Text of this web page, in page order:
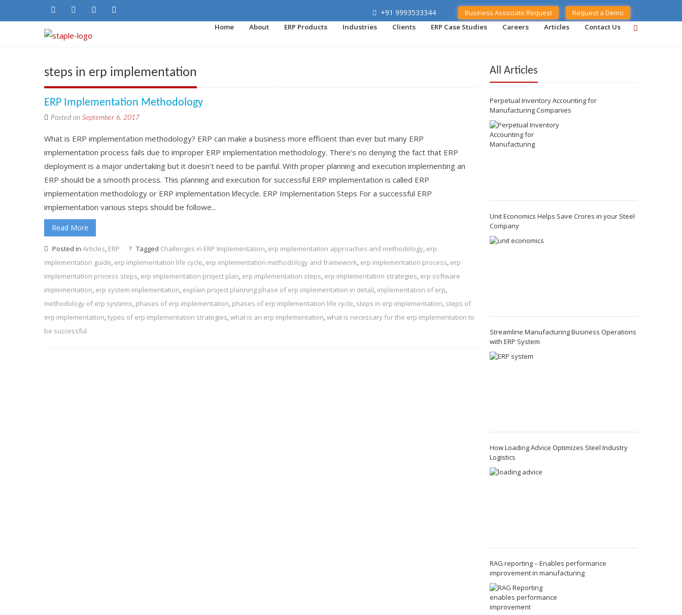
+91 9993533344 Business Associate Request
Request a Demo
Home
About ERP Products Industries Clients ERP Case Studies Careers Articles Contact Us
steps in erp implementation
ERP Implementation Methodology
Posted on September 6, 2017
What is ERP implementation methodology? ERP can make a business more efficient than ever but many ERP
implementation process fails due to improper ERP implementation methodology. There's no denying the fact that ERP
deployment is a major undertaking but it doesn’t need to be painful. With proper planning and execution implementing an
ERP should be a smooth process. This planning and execution for successful ERP implementation is called ERP
implementation methodology or ERP implementation lifecycle. ERP Implementation Steps For a successful ERP
implementation various steps should be followe...
Read More
Posted in Articles, ERP Tagged Challenges in ERP Implementation, erp implementation approaches and methodology, erp
implementation guide, erp implementation life cycle, erp implementation methodology and framework, erp implementation process, erp
implementation process steps, erp implementation project plan, erp implementation steps, erp implementation strategies, erp software
implementation, erp system implementation, explain project planning phase of erp implementation in detail, implementation of erp,
methodology of erp systems, phases of erp implementation, phases of erp implementation life cycle, steps in erp implementation, steps of
erp implementation,types of erp implementation strategies,what is an erp implementation,what is necessary for the erp implementation to
be successful
All Articles
Perpetual Inventory Accounting for
Manufacturing Companies
Unit Economics Helps Save Crores in your Steel
Company
Streamline Manufacturing Business Operations
with ERP System
How Loading Advice Optimizes Steel Industry
Logistics
RAG reporting – Enables performance
improvement in manufacturing